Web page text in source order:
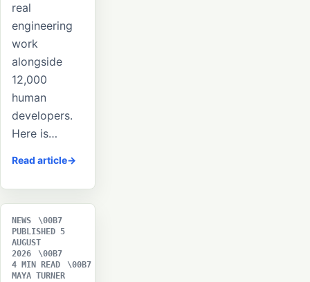
real
engineering
work
alongside
12,000
human
developers.
Here is…
Read article
NEWS
PUBLISHED 5
AUGUST
2026
4 MIN READ
MAYA TURNER